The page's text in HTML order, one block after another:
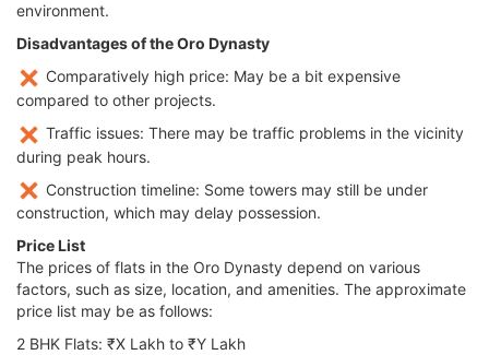
environment.
Disadvantages of the Oro Dynasty
Comparatively high price: May be a bit expensive
compared to other projects.
Traffic issues: There may be traffic problems in the vicinity
during peak hours.
Construction timeline: Some towers may still be under
construction, which may delay possession.
Price List
The prices of flats in the Oro Dynasty depend on various
factors, such as size, location, and amenities. The approximate
price list may be as follows:
2 BHK Flats: ₹X Lakh to ₹Y Lakh